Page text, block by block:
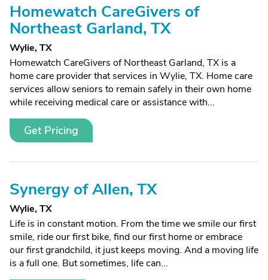
Homewatch CareGivers of
Northeast Garland, TX
Wylie, TX
Homewatch CareGivers of Northeast Garland, TX is a
home care provider that services in Wylie, TX. Home care
services allow seniors to remain safely in their own home
while receiving medical care or assistance with...
Get Pricing
Synergy of Allen, TX
Wylie, TX
Life is in constant motion. From the time we smile our first
smile, ride our first bike, find our first home or embrace
our first grandchild, it just keeps moving. And a moving life
is a full one. But sometimes, life can...